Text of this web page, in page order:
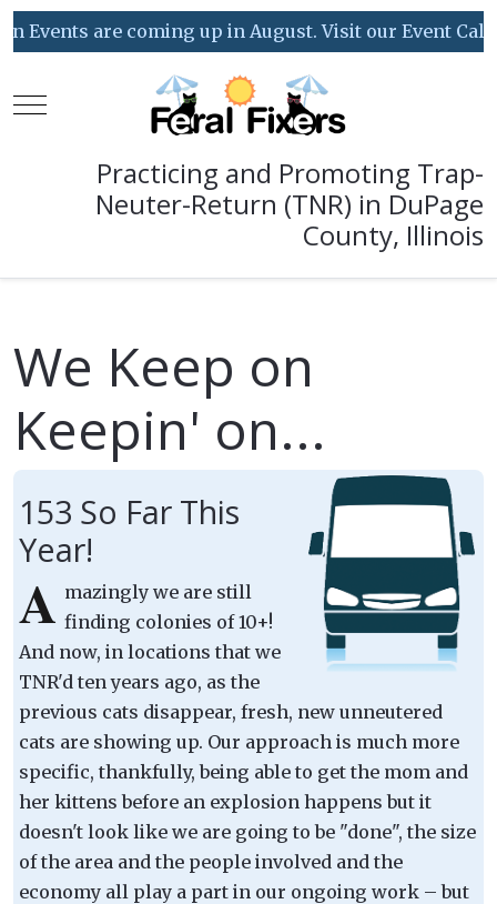
coming up in August. Visit our Event Calendar for
Mobile Menu Toggle
Practicing and Promoting Trap-
Neuter-Return (TNR) in DuPage
County, Illinois
We Keep on
Keepin' on...
153 So Far This
Year!
A mazingly we are still
finding colonies of 10+!
And now, in locations that we
TNR'd ten years ago, as the
previous cats disappear, fresh, new unneutered
cats are showing up. Our approach is much more
specific, thankfully, being able to get the mom and
her kittens before an explosion happens but it
doesn't look like we are going to be "done", the size
of the area and the people involved and the
economy all play a part in our ongoing work – but